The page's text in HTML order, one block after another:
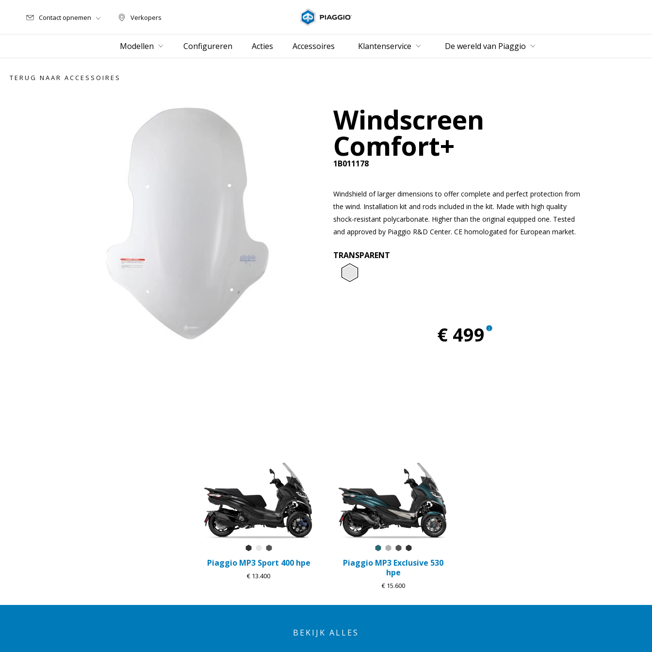
Verkopers
Verkopers
Contact opnemen
Modellen Configureren Acties Accessoires Klantenservice De wereld van Piaggio
TERUG NAAR ACCESSOIRES
Windscreen
Comfort+
1B011178
Windshield of larger dimensions to offer complete and perfect protection from
the wind. Installation kit and rods included in the kit. Made with high quality
shock-resistant polycarbonate. Higher than the original equipped one. Tested
and approved by Piaggio R&D Center. CE homologated for European market.
TRANSPARENT
€ 499
Nero Meteora
Bianco Luna
Piaggio MP3 Sport 400 hpe
€ 13.400
Blu Oxygen Matt
Grigio Mercurio
Grigio Titanio Matt
Piaggio MP3 Exclusive 530
hpe
€ 15.600
BEKIJK ALLES